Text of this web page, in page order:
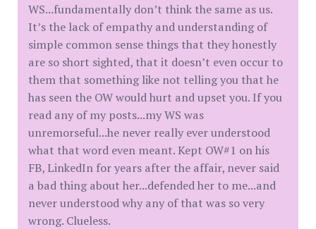
WS...fundamentally don’t think the same as us.
It’s the lack of empathy and understanding of
simple common sense things that they honestly
are so short sighted, that it doesn’t even occur to
them that something like not telling you that he
has seen the OW would hurt and upset you. If you
read any of my posts...my WS was
unremorseful...he never really ever understood
what that word even meant. Kept OW#1 on his
FB, LinkedIn for years after the affair, never said
a bad thing about her...defended her to me...and
never understood why any of that was so very
wrong. Clueless.